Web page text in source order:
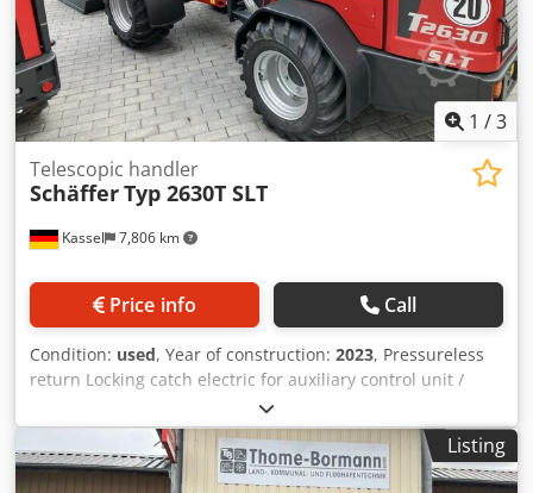
1 /3
Kassel 7,806 km
Telescopic handler
SchäfferTyp 2630T SLT
Price info Call
Condition: used, Year of construction: 2023, Pressureless
return Locking catch electric for auxiliary control unit /
auxiliary control unit electrically switchable on the joystick
Lighting system / rear work lights LED standard tires
31x15.5-15 Mounting yard loader WS / SWH light material
bucket 1 Credpfx Asttv Iujczsf
Listing